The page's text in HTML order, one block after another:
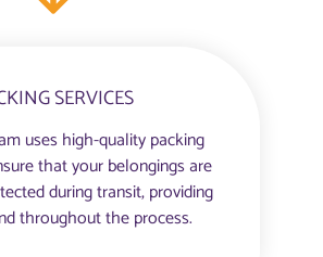
SERVICES
uses high-quality packing
that your belongings are
during transit, providing
throughout the process.